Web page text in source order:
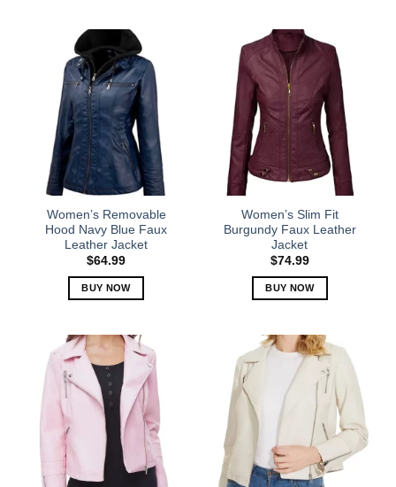
multiple
variants.
The
options
may
be
chosen
on
the
product
page
has
multiple
variants.
The
options
may
be
chosen
the
product
page
Women’s Removable
Hood Navy Blue Faux
Leather Jacket
$64.99
BUY NOW
has
multiple
variants.
The
options
may
be
chosen
Women’s Slim Fit
Burgundy Faux Leather
Jacket
$74.99
BUY NOW
has
multiple
variants.
options
may
chosen